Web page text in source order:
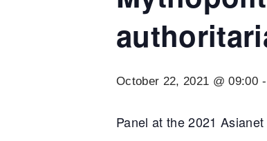
October 22, 2021 @ 09:00 -
Panel at the 2021